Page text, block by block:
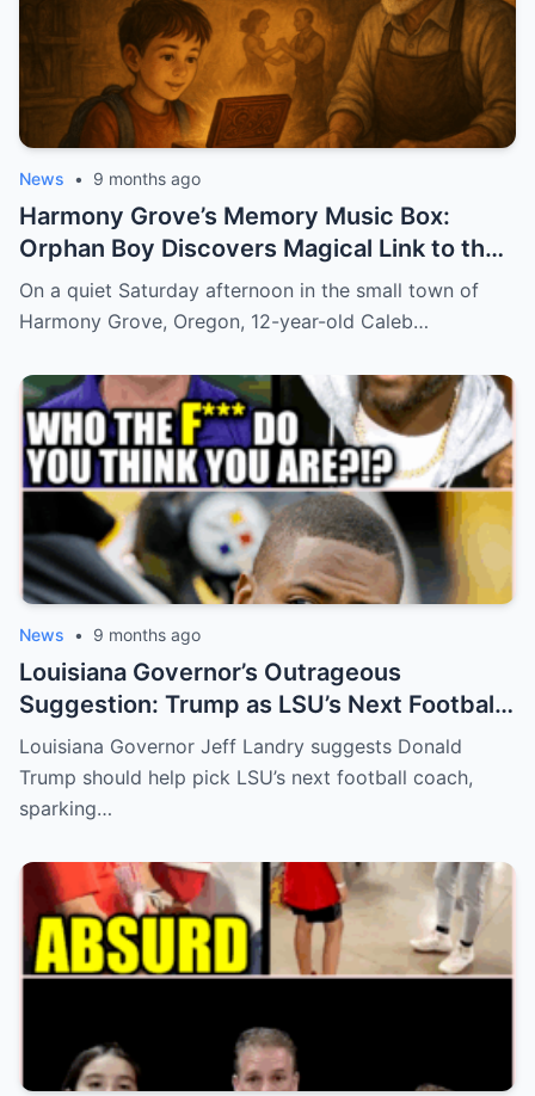
News • 9 months ago
Harmony Grove’s Memory Music Box:
Orphan Boy Discovers Magical Link to the
Past
On a quiet Saturday afternoon in the small town of
Harmony Grove, Oregon, 12-year-old Caleb…
News • 9 months ago
Louisiana Governor’s Outrageous
Suggestion: Trump as LSU’s Next Football
Coach?
Louisiana Governor Jeff Landry suggests Donald
Trump should help pick LSU’s next football coach,
sparking…